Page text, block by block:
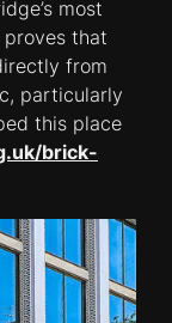
most
that
from
particularly
this place
brick-